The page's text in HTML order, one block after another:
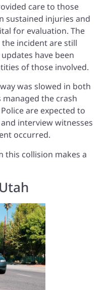
care to those
sustained injuries and
for evaluation. The
incident are still
have been
of those involved.
was slowed in both
the crash
are expected to
interview witnesses
occurred.
this collision makes a